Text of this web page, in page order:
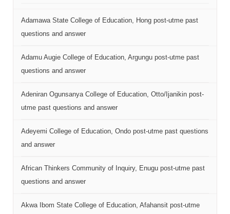
Adamawa State College of Education, Hong post-utme past
questions and answer
Adamu Augie College of Education, Argungu post-utme past
questions and answer
Adeniran Ogunsanya College of Education, Otto/Ijanikin post-
utme past questions and answer
Adeyemi College of Education, Ondo post-utme past questions
and answer
African Thinkers Community of Inquiry, Enugu post-utme past
questions and answer
Akwa Ibom State College of Education, Afahansit post-utme